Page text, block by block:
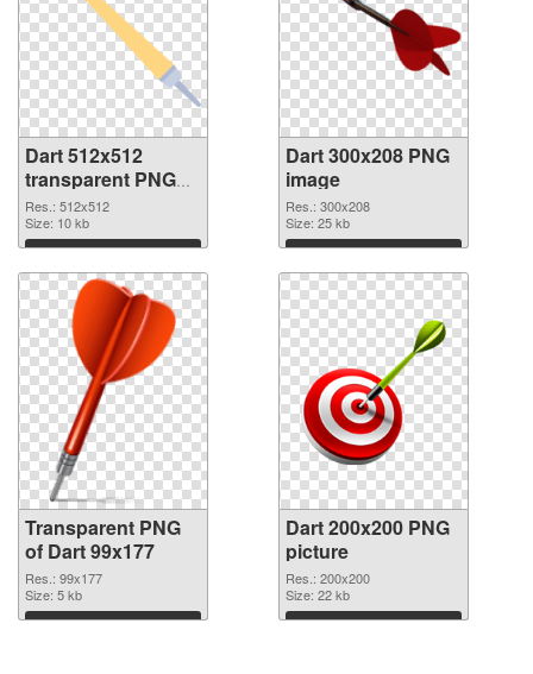
Dart 512x512
transparent PNG
graphic
Res.: 512x512
Size: 10 kb
Download
Dart 300x208 PNG
image
Res.: 300x208
Size: 25 kb
Download
Transparent PNG
of Dart 99x177
Res.: 99x177
Size: 5 kb
Download
Dart 200x200 PNG
picture
Res.: 200x200
Size: 22 kb
Download